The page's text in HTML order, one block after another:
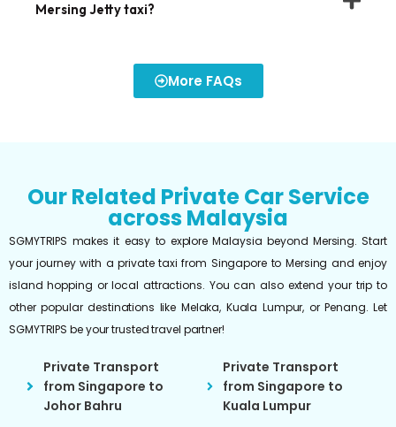
Mersing Jetty taxi?
More FAQs
Our Related Private Car Service
across Malaysia
SGMYTRIPS makes it easy to explore Malaysia beyond Mersing. Start
your journey with a private taxi from Singapore to Mersing and enjoy
island hopping or local attractions. You can also extend your trip to
other popular destinations like Melaka, Kuala Lumpur, or Penang. Let
SGMYTRIPS be your trusted travel partner!
Private Transport
from Singapore to
Johor Bahru
Private Transport
from Singapore to
Kuala Lumpur